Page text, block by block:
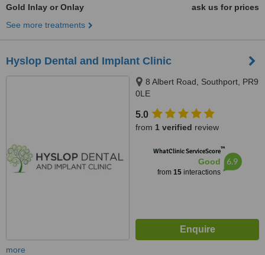
Gold Inlay or Onlay
ask us for prices
See more treatments
Hyslop Dental and Implant Clinic
8 Albert Road, Southport, PR9
0LE
5.0
from 1 verified review
WhatClinic ServiceScore™
Good
from 15interactions
6.9
more